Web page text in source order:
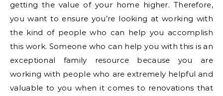
getting the value of your home higher. Therefore,
you want to ensure you’re looking at working with
the kind of people who can help you accomplish
this work. Someone who can help you with this is an
exceptional family resource because you are
working with people who are extremely helpful and
valuable to you when it comes to renovations that